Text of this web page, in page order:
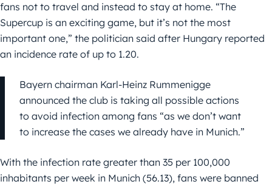
fans not to travel and instead to stay at home. “The
Supercup is an exciting game, but it’s not the most
important one,” the politician said after Hungary reported
an incidence rate of up to 1.20.
Bayern chairman Karl-Heinz Rummenigge
announced the club is taking all possible actions
to avoid infection among fans “as we don’t want
to increase the cases we already have in Munich.”
With the infection rate greater than 35 per 100,000
inhabitants per week in Munich (56.13), fans were banned